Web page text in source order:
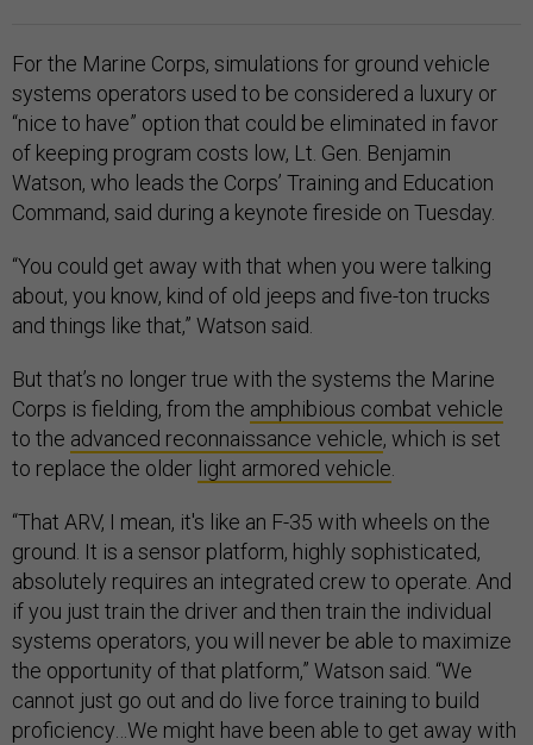
For the Marine Corps, simulations for ground vehicle
systems operators used to be considered a luxury or
“nice to have” option that could be eliminated in favor
of keeping program costs low, Lt. Gen. Benjamin
Watson, who leads the Corps’ Training and Education
Command, said during a keynote fireside on Tuesday.
“You could get away with that when you were talking
about, you know, kind of old jeeps and five-ton trucks
and things like that,” Watson said.
But that’s no longer true with the systems the Marine
Corps is fielding, from the amphibious combat vehicle
to the advanced reconnaissance vehicle, which is set
to replace the older light armored vehicle
“That ARV, I mean, it's like an F-35 with wheels on the
ground. It is a sensor platform, highly sophisticated,
absolutely requires an integrated crew to operate. And
if you just train the driver and then train the individual
systems operators, you will never be able to maximize
the opportunity of that platform,” Watson said. “We
cannot just go out and do live force training to build
proficiency…We might have been able to get away with